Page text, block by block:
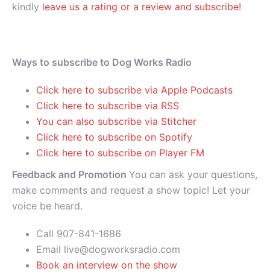
kindly leave us a rating or a review and subscribe!
Ways to subscribe to Dog Works Radio
Click here to subscribe via Apple Podcasts
Click here to subscribe via RSS
You can also subscribe via Stitcher
Click here to subscribe on Spotify
Click here to subscribe on Player FM
Feedback and Promotion You can ask your questions,
make comments and request a show topic! Let your
voice be heard.
Call 907-841-1686
Email live@dogworksradio.com
Book an interview on the show